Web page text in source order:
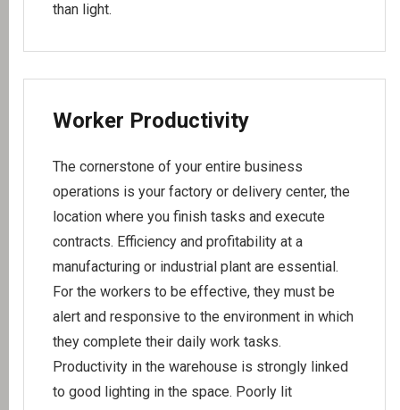
than light.
Worker Productivity
The cornerstone of your entire business
operations is your factory or delivery center, the
location where you finish tasks and execute
contracts. Efficiency and profitability at a
manufacturing or industrial plant are essential.
For the workers to be effective, they must be
alert and responsive to the environment in which
they complete their daily work tasks.
Productivity in the warehouse is strongly linked
to good lighting in the space. Poorly lit